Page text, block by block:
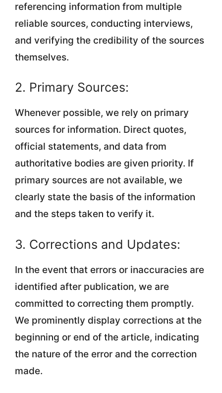
referencing information from multiple
reliable sources, conducting interviews,
and verifying the credibility of the sources
themselves.
2. Primary Sources:
Whenever possible, we rely on primary
sources for information. Direct quotes,
official statements, and data from
authoritative bodies are given priority. If
primary sources are not available, we
clearly state the basis of the information
and the steps taken to verify it.
3. Corrections and Updates:
In the event that errors or inaccuracies are
identified after publication, we are
committed to correcting them promptly.
We prominently display corrections at the
beginning or end of the article, indicating
the nature of the error and the correction
made.